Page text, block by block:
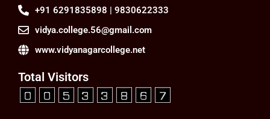
+91 6291835898 | 9830622333
vidya.college.56@gmail.com
www.vidyanagarcollege.net
Total Visitors